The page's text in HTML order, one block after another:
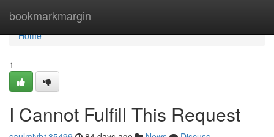
bookmarkmargin
Home
Home
1
I Cannot Fulfill This Request